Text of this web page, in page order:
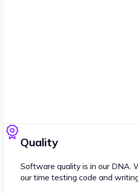
Quality
Software quality is in our DNA.
our time testing code and